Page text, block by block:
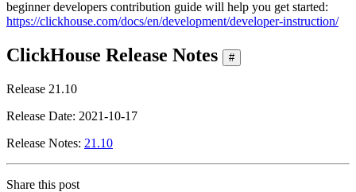
beginner developers contribution guide will help you get started:
https://clickhouse.com/docs/en/development/developer-instruction/
ClickHouse Release Notes #
Release 21.10
Release Date: 2021-10-17
Release Notes: 21.10
Share this post